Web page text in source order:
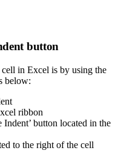
button
in Excel is by using the
below:
ribbon
Indent’ button located in the
to the right of the cell